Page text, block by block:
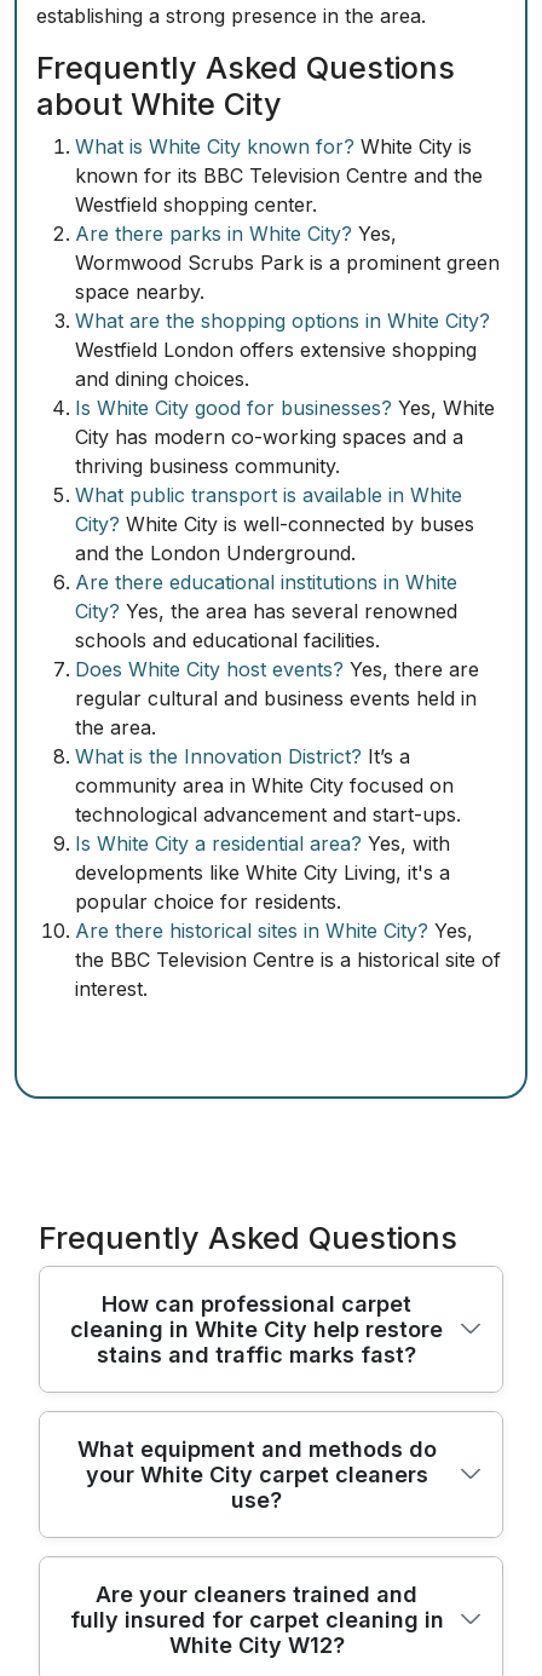
establishing a strong presence in the area.
Frequently Asked Questions
about White City
What is White City known for? White City is
known for its BBC Television Centre and the
Westfield shopping center.
Are there parks in White City? Yes,
Wormwood Scrubs Park is a prominent green
space nearby.
What are the shopping options in White City?
Westfield London offers extensive shopping
and dining choices.
Is White City good for businesses? Yes, White
City has modern co-working spaces and a
thriving business community.
What public transport is available in White
City? White City is well-connected by buses
and the London Underground.
Are there educational institutions in White
City? Yes, the area has several renowned
schools and educational facilities.
Does White City host events? Yes, there are
regular cultural and business events held in
the area.
What is the Innovation District? It’s a
community area in White City focused on
technological advancement and start-ups.
Is White City a residential area? Yes, with
developments like White City Living, it's a
popular choice for residents.
Are there historical sites in White City? Yes,
the BBC Television Centre is a historical site of
interest.
Frequently Asked Questions
How can professional carpet
cleaning in White City help restore
stains and traffic marks fast?
Professional carpet cleaning in White City
targets everyday grime and embedded
stains that vacuuming can't lift. We use a
hot-water extraction process and specialist
protecting the pile. You'll usually notice
fresher colour and a cleaner feel after the
first visit, with deeper results as the carpet
What equipment and methods do
your White City carpet cleaners
use?
We combine commercial-grade hot-water
extraction with modern stain-removal tools
to suit different fibres. That typically means
Are your cleaners trained and
fully insured for carpet cleaning in
White City W12?